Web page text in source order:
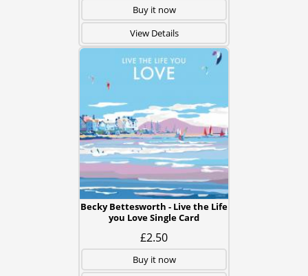
Buy it now
View Details
Becky Bettesworth - Live the Life
you Love Single Card
£2.50
Buy it now